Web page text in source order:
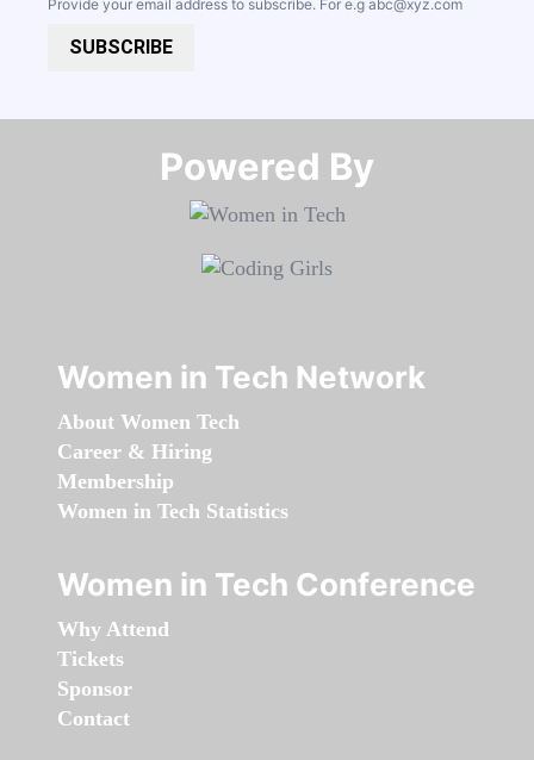
Provide your email address to subscribe. For e.g abc@xyz.com
SUBSCRIBE
Powered By​​​​​​​
Women in Tech Network
About Women Tech
Career & Hiring
Membership
Women in Tech Statistics
Women in Tech Conference
Why Attend
Tickets
Sponsor
Contact